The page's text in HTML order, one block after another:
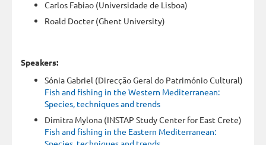
Carlos Fabiao (Universidade de Lisboa)
Roald Docter (Ghent University)
Speakers:
Sónia Gabriel (Direcção Geral do Património Cultural)
Fish and fishing in the Western Mediterranean:
Species, techniques and trends
Dimitra Mylona (INSTAP Study Center for East Crete)
Fish and fishing in the Eastern Mediterranean: